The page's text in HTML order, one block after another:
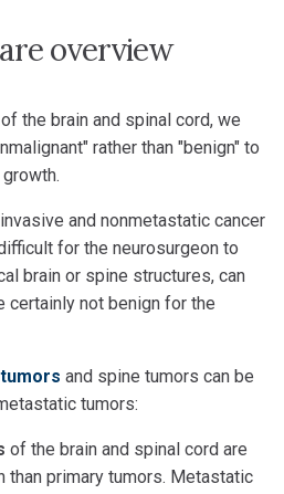
overview
the brain and spinal cord, we
rather than "benign" to
and nonmetastatic cancer
for the neurosurgeon to
brain or spine structures, can
certainly not benign for the
and spine tumors can be
tumors:
of the brain and spinal cord are
than primary tumors. Metastatic